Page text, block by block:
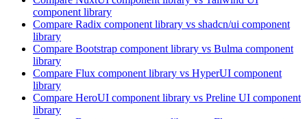
component library
Compare Radix component library vs shadcn/ui component
library
Compare Bootstrap component library vs Bulma component
library
Compare Flux component library vs HyperUI component
library
Compare HeroUI component library vs Preline UI component
library